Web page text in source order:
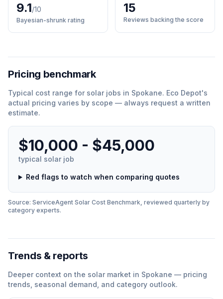
9.1/10
Bayesian-shrunk rating
15
Reviews backing the score
Pricing benchmark
Typical cost range for solar jobs in Spokane. Eco Depot's
actual pricing varies by scope — always request a written
estimate.
$10,000 - $45,000
typical solar job
Red flags to watch when comparing quotes
Source: ServiceAgent Solar Cost Benchmark, reviewed quarterly by
category experts.
Trends & reports
Deeper context on the solar market in Spokane — pricing
trends, seasonal demand, and category outlook.